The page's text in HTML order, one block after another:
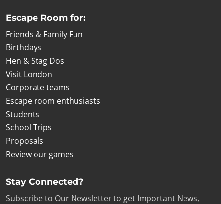
Escape Room for:
Friends & Family Fun
Birthdays
Hen & Stag Dos
Visit London
Corporate teams
Escape room enthusiasts
Students
School Trips
Proposals
Review our games
Stay Connected?
Subscribe to Our Newsletter to get Important News,